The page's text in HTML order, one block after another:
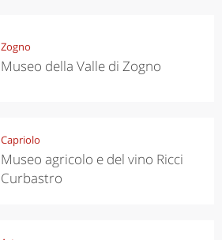
Zogno
Museo della Valle di Zogno
Capriolo
Museo agricolo e del vino Ricci
Curbastro